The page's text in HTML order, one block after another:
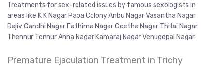
Treatments for sex-related issues by famous sexologists in
areas like K K Nagar Papa Colony Anbu Nagar Vasantha Nagar
Rajiv Gandhi Nagar Fathima Nagar Geetha Nagar Thillai Nagar
Thennur Tennur Anna Nagar Kamaraj Nagar Venugopal Nagar.
Premature Ejaculation Treatment in Trichy